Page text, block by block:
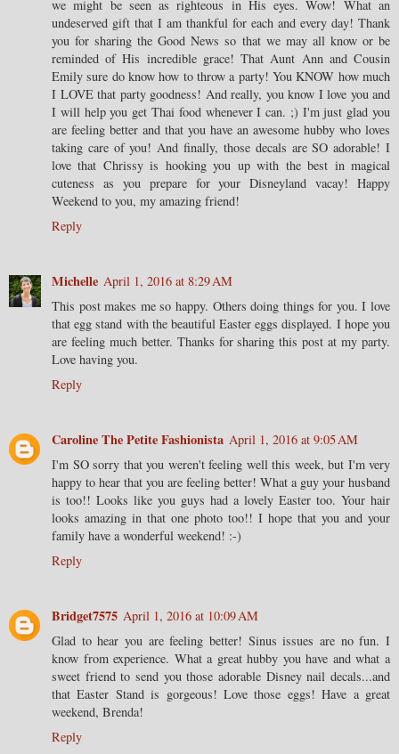
we might be seen as righteous in His eyes. Wow! What an
undeserved gift that I am thankful for each and every day! Thank
you for sharing the Good News so that we may all know or be
reminded of His incredible grace! That Aunt Ann and Cousin
Emily sure do know how to throw a party! You KNOW how much
I LOVE that party goodness! And really, you know I love you and
I will help you get Thai food whenever I can. ;) I'm just glad you
are feeling better and that you have an awesome hubby who loves
taking care of you! And finally, those decals are SO adorable! I
love that Chrissy is hooking you up with the best in magical
cuteness as you prepare for your Disneyland vacay! Happy
Weekend to you, my amazing friend!
Reply
Michelle April 1, 2016 at 8:29 AM
This post makes me so happy. Others doing things for you. I love
that egg stand with the beautiful Easter eggs displayed. I hope you
are feeling much better. Thanks for sharing this post at my party.
Love having you.
Reply
Caroline The Petite Fashionista April 1, 2016 at 9:05 AM
I'm SO sorry that you weren't feeling well this week, but I'm very
happy to hear that you are feeling better! What a guy your husband
is too!! Looks like you guys had a lovely Easter too. Your hair
looks amazing in that one photo too!! I hope that you and your
family have a wonderful weekend! :-)
Reply
Bridget7575 April 1, 2016 at 10:09 AM
Glad to hear you are feeling better! Sinus issues are no fun. I
know from experience. What a great hubby you have and what a
sweet friend to send you those adorable Disney nail decals...and
that Easter Stand is gorgeous! Love those eggs! Have a great
weekend, Brenda!
Reply